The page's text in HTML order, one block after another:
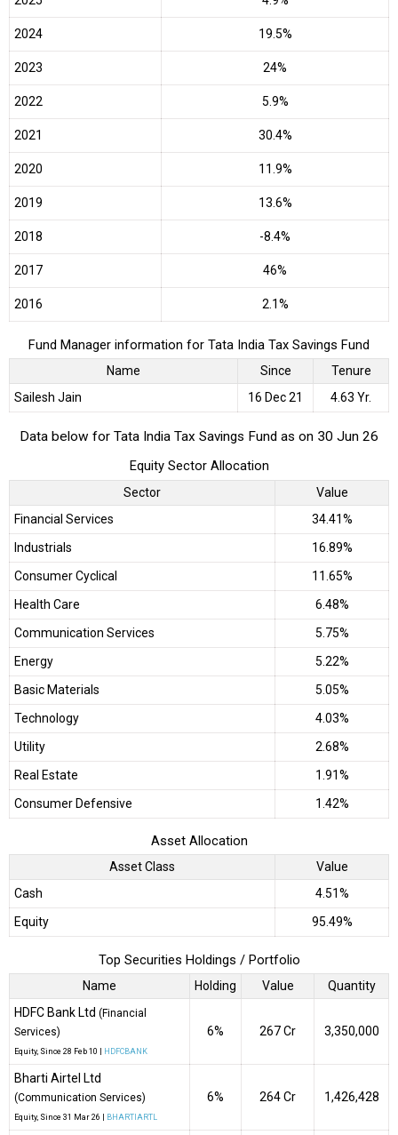
2024 19.5%
2023 24%
2022 5.9%
2021 30.4%
2020 11.9%
2019 13.6%
2018 -8.4%
2017 46%
2016 2.1%
Fund Manager information for Tata India Tax Savings Fund
Name Since
Tenure
Sailesh Jain
16 Dec 21 4.63 Yr.
Data below for Tata India Tax Savings Fund as on 30 Jun 26
Equity Sector Allocation
Sector
Value
Financial Services
34.41%
Industrials
16.89%
Consumer Cyclical
11.65%
Health Care
6.48%
Communication Services
5.75%
Energy
5.22%
Basic Materials
5.05%
Technology
4.03%
Utility
2.68%
Real Estate
1.91%
Consumer Defensive
1.42%
Asset Allocation
Asset Class
Value
Cash
4.51%
Equity
95.49%
Top Securities Holdings / Portfolio
Name Holding Value
Quantity
HDFC Bank Ltd (Financial
Services)
Equity , Since 28 Feb 10 | HDFCBANK
6% ₹267 Cr 3,350,000
Bharti Airtel Ltd
(Communication Services)
Equity , Since 31 Mar 26 | BHARTIARTL
6% ₹264 Cr 1,426,428